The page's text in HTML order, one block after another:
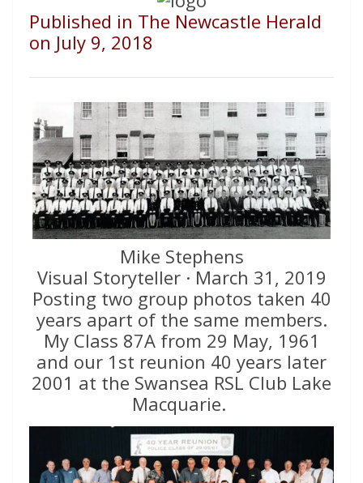
Published in The Newcastle Herald
on July 9, 2018
Mike Stephens
Visual Storyteller · March 31, 2019
Posting two group photos taken 40
years apart of the same members.
My Class 87A from 29 May, 1961
and our 1st reunion 40 years later
2001 at the Swansea RSL Club Lake
Macquarie.